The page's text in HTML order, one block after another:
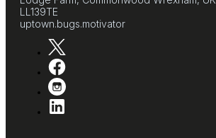
LL139TE
uptown.bugs.motivator